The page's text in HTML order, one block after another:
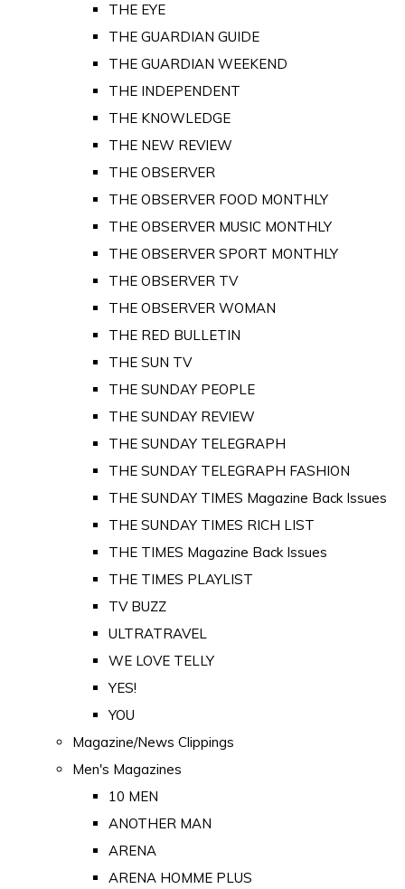
THE EYE
THE GUARDIAN GUIDE
THE GUARDIAN WEEKEND
THE INDEPENDENT
THE KNOWLEDGE
THE NEW REVIEW
THE OBSERVER
THE OBSERVER FOOD MONTHLY
THE OBSERVER MUSIC MONTHLY
THE OBSERVER SPORT MONTHLY
THE OBSERVER TV
THE OBSERVER WOMAN
THE RED BULLETIN
THE SUN TV
THE SUNDAY PEOPLE
THE SUNDAY REVIEW
THE SUNDAY TELEGRAPH
THE SUNDAY TELEGRAPH FASHION
THE SUNDAY TIMES Magazine Back Issues
THE SUNDAY TIMES RICH LIST
THE TIMES Magazine Back Issues
THE TIMES PLAYLIST
TV BUZZ
ULTRATRAVEL
WE LOVE TELLY
YES!
YOU
Magazine/News Clippings
Men's Magazines
10 MEN
ANOTHER MAN
ARENA
ARENA HOMME PLUS